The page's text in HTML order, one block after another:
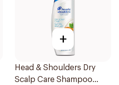
+
Head & Shoulders Dry
Scalp Care Shampoo